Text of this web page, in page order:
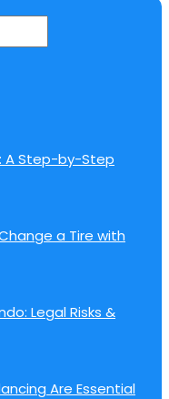
A Step-by-Step
a Tire with
Legal Risks &
Are Essential